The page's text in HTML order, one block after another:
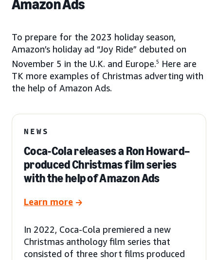
Amazon Ads
To prepare for the 2023 holiday season,
Amazon’s holiday ad “Joy Ride” debuted on
November 5 in the U.K. and Europe.5
Here are
TK more examples of Christmas adverting with
the help of Amazon Ads.
NEWS
Coca-Cola releases a Ron Howard–
produced Christmas film series
with the help of Amazon Ads
Learn more
In 2022, Coca-Cola premiered a new
Christmas anthology film series that
consisted of three short films produced